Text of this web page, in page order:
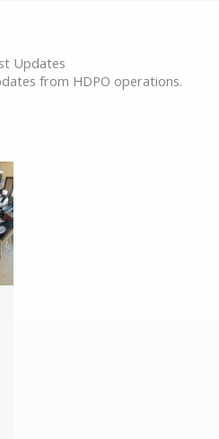
Updates
from HDPO operations.